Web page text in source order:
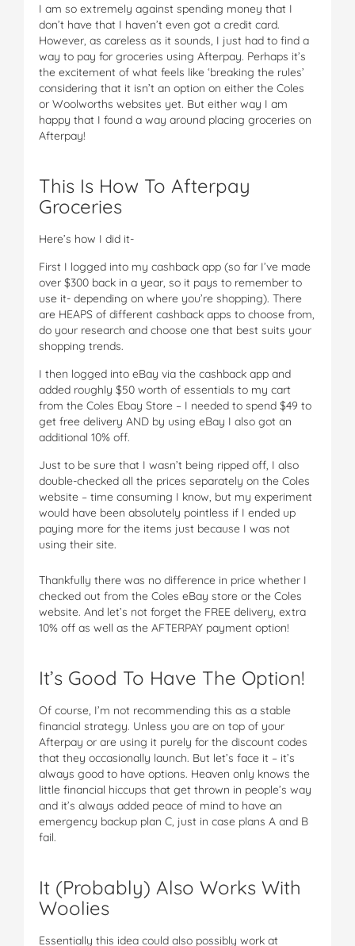
I am so extremely against spending money that I
don’t have that I haven’t even got a credit card.
However, as careless as it sounds, I just had to find a
way to pay for groceries using Afterpay. Perhaps it’s
the excitement of what feels like ‘breaking the rules’
considering that it isn’t an option on either the Coles
or Woolworths websites yet. But either way I am
happy that I found a way around placing groceries on
Afterpay!
This Is How To Afterpay
Groceries
Here’s how I did it-
First I logged into my cashback app (so far I’ve made
over $300 back in a year, so it pays to remember to
use it- depending on where you’re shopping). There
are HEAPS of different cashback apps to choose from,
do your research and choose one that best suits your
shopping trends.
I then logged into eBay via the cashback app and
added roughly $50 worth of essentials to my cart
from the Coles Ebay Store – I needed to spend $49 to
get free delivery AND by using eBay I also got an
additional 10% off.
Just to be sure that I wasn’t being ripped off, I also
double-checked all the prices separately on the Coles
website – time consuming I know, but my experiment
would have been absolutely pointless if I ended up
paying more for the items just because I was not
using their site.
Thankfully there was no difference in price whether I
checked out from the Coles eBay store or the Coles
website. And let’s not forget the FREE delivery, extra
10% off as well as the AFTERPAY payment option!
It’s Good To Have The Option!
Of course, I’m not recommending this as a stable
financial strategy. Unless you are on top of your
Afterpay or are using it purely for the discount codes
that they occasionally launch. But let’s face it – it’s
always good to have options. Heaven only knows the
little financial hiccups that get thrown in people’s way
and it’s always added peace of mind to have an
emergency backup plan C, just in case plans A and B
fail.
It (Probably) Also Works With
Woolies
Essentially this idea could also possibly work at